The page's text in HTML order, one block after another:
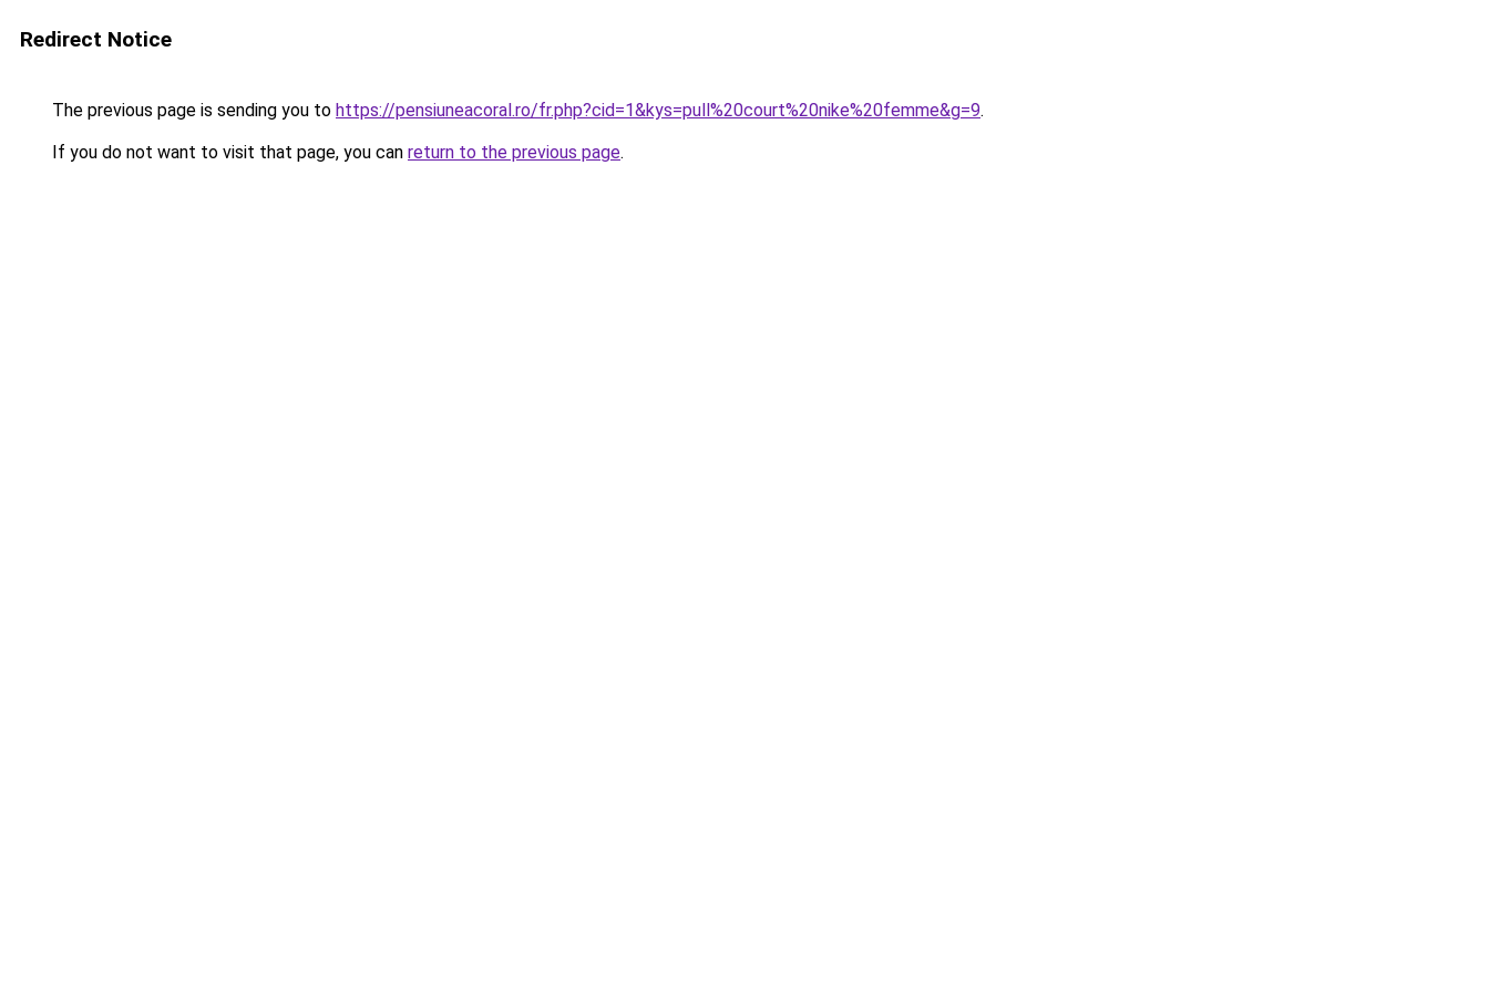
Redirect Notice
The previous page is sending you to https://pensiuneacoral.ro/fr.php?cid=1&kys=pull%20court%20nike%20femme&g=9.
If you do not want to visit that page, you can return to the previous page.